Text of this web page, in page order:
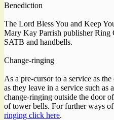
Benediction
The Lord Bless You and Keep
Mary Kay Parrish publisher Ring
SATB and handbells.
Change-ringing
As a pre-cursor to a service as
as they leave in a service such
change-ringing outside the door
of tower bells. For further ways
ringing click here.